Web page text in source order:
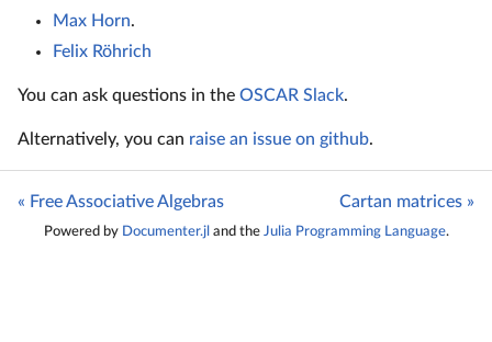
Max Horn.
Felix Röhrich
You can ask questions in the OSCAR Slack.
Alternatively, you can raise an issue on github.
« Free Associative Algebras Cartan matrices »
Powered by Documenter.jl and the Julia Programming Language.